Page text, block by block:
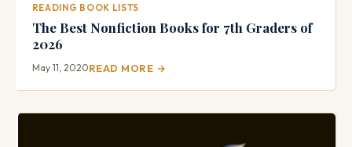
READING BOOK LISTS
The Best Nonfiction Books for 7th Graders of
2026
May 11, 2020READ MORE →